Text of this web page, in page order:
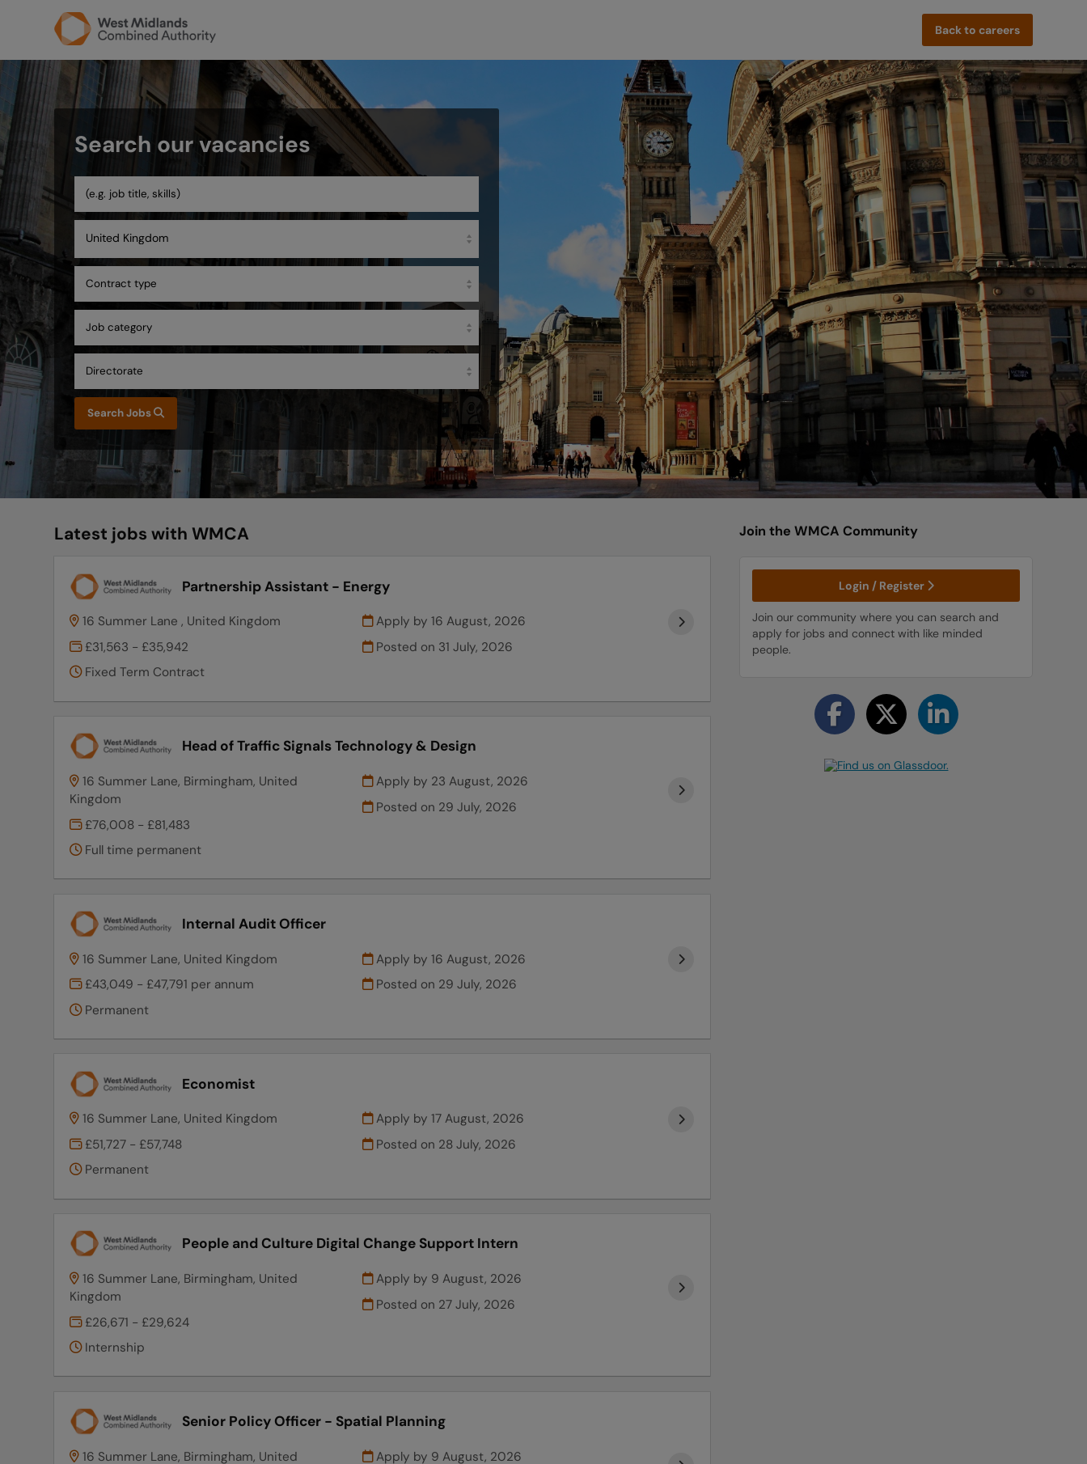
Back to careers
Search our vacancies
United Kingdom
Search Jobs
Latest jobs with WMCA
Partnership Assistant - Energy
16 Summer Lane , United Kingdom
£31,563 - £35,942
Fixed Term Contract
Apply by 16 August, 2026
Posted on 31 July, 2026
Head of Traffic Signals Technology & Design
16 Summer Lane, Birmingham, United
Kingdom
£76,008 - £81,483
Full time permanent
Apply by 23 August, 2026
Posted on 29 July, 2026
Internal Audit Officer
16 Summer Lane, United Kingdom
£43,049 - £47,791 per annum
Permanent
Apply by 16 August, 2026
Posted on 29 July, 2026
Economist
16 Summer Lane, United Kingdom
£51,727 - £57,748
Permanent
Apply by 17 August, 2026
Posted on 28 July, 2026
People and Culture Digital Change Support Intern
16 Summer Lane, Birmingham, United
Kingdom
£26,671 - £29,624
Internship
Apply by 9 August, 2026
Posted on 27 July, 2026
Senior Policy Officer - Spatial Planning
16 Summer Lane, Birmingham, United
Apply by 9 August, 2026
Join the WMCA Community
Login / Register
Join our community where you can search and
apply for jobs and connect with like minded
people.